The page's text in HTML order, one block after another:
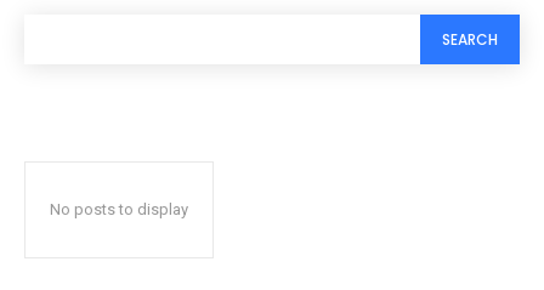
SEARCH
No posts to display